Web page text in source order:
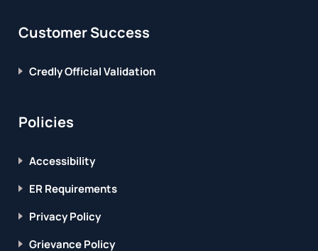
Customer Success
Credly Official Validation
Policies
Accessibility
ER Requirements
Privacy Policy
Grievance Policy